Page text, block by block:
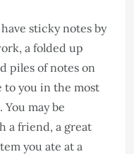
sticky notes by
a folded up
piles of notes on
to you in the most
may be
a friend, a great
you ate at a